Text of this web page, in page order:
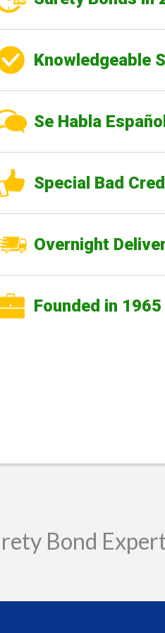
Knowledgeable
Se Habla Español
Special Bad
Overnight
Founded in 1965
Bond